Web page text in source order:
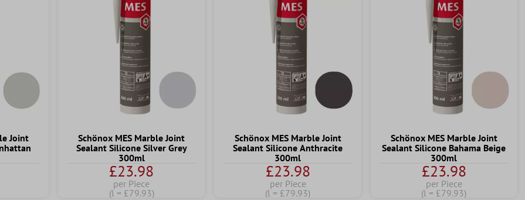
Joint
Schönox MES Marble Joint
Sealant Silicone Silver Grey
300ml
£23.98
per Piece
(l = £79.93)
Schönox MES Marble Joint
Sealant Silicone Anthracite
300ml
£23.98
per Piece
(l = £79.93)
Schönox MES Marble Joint
Sealant Silicone Bahama Beige
300ml
£23.98
per Piece
(l = £79.93)